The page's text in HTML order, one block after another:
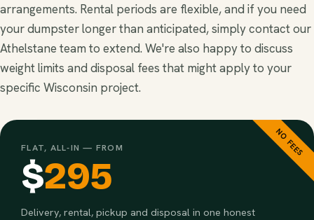
arrangements. Rental periods are flexible, and if you need
your dumpster longer than anticipated, simply contact our
Athelstane team to extend. We're also happy to discuss
weight limits and disposal fees that might apply to your
specific Wisconsin project.
NO FEES
FLAT, ALL-IN — FROM
$295
Delivery, rental, pickup and disposal in one honest